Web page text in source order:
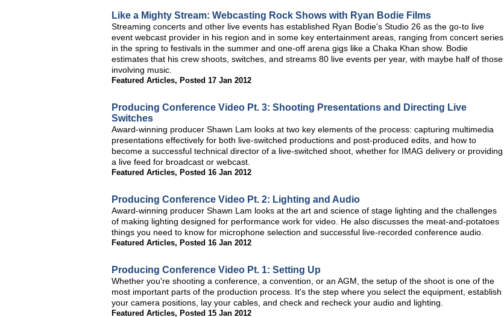
Like a Mighty Stream: Webcasting Rock Shows with Ryan Bodie Films
Streaming concerts and other live events has established Ryan Bodie's Studio 26 as the go-to live
event webcast provider in his region and in some key entertainment areas, ranging from concert series
in the spring to festivals in the summer and one-off arena gigs like a Chaka Khan show. Bodie
estimates that his crew shoots, switches, and streams 80 live events per year, with maybe half of those
involving music.
Featured Articles, Posted 17 Jan 2012
Producing Conference Video Pt. 3: Shooting Presentations and Directing Live
Switches
Award-winning producer Shawn Lam looks at two key elements of the process: capturing multimedia
presentations effectively for both live-switched productions and post-produced edits, and how to
become a successful technical director of a live-switched shoot, whether for IMAG delivery or providing
a live feed for broadcast or webcast.
Featured Articles, Posted 16 Jan 2012
Producing Conference Video Pt. 2: Lighting and Audio
Award-winning producer Shawn Lam looks at the art and science of stage lighting and the challenges
of making lighting designed for performance work for video. He also discusses the meat-and-potatoes
things you need to know for microphone selection and successful live-recorded conference audio.
Featured Articles, Posted 16 Jan 2012
Producing Conference Video Pt. 1: Setting Up
Whether you're shooting a conference, a convention, or an AGM, the setup of the shoot is one of the
most important parts of the production process. It's the step where you select the equipment, establish
your camera positions, lay your cables, and check and recheck your audio and lighting.
Featured Articles, Posted 15 Jan 2012